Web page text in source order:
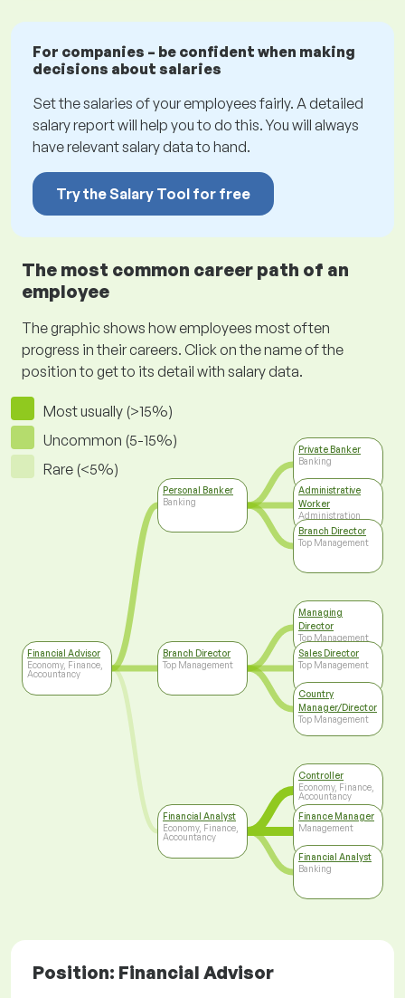
For companies – be confident when making
decisions about salaries
Set the salaries of your employees fairly. A detailed
salary report will help you to do this. You will always
have relevant salary data to hand.
Try the Salary Tool for free
The most common career path of an
employee
The graphic shows how employees most often
progress in their careers. Click on the name of the
position to get to its detail with salary data.
Most usually (>15%)
Uncommon (5-15%)
Rare (<5%)
Financial Advisor
Economy, Finance,
Accountancy
Personal Banker
Banking
Branch Director
Top Management
Financial Analyst
Economy, Finance,
Accountancy
Private Banker
Banking
Administrative
Worker
Administration
Branch Director
Top Management
Managing
Director
Top Management
Sales Director
Top Management
Country
Manager/Director
Top Management
Controller
Economy, Finance,
Accountancy
Finance Manager
Management
Financial Analyst
Banking
Position: Financial Advisor